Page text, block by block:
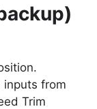
inputs from
Trim